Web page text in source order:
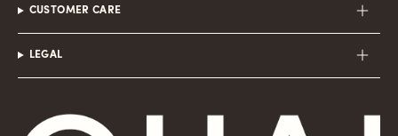
CUSTOMER CARE
LEGAL